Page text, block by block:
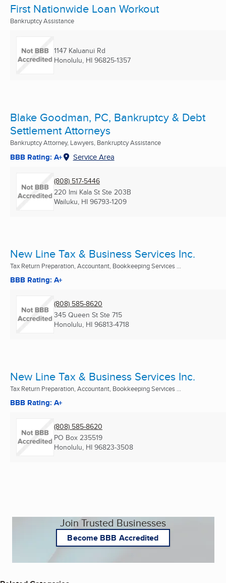
First Nationwide Loan Workout
Bankruptcy Assistance
1147 Kaluanui Rd
Honolulu, HI 96825-1357
Blake Goodman, PC, Bankruptcy & Debt
Settlement Attorneys
Bankruptcy Attorney, Lawyers, Bankruptcy Assistance
BBB Rating: A+ Service Area
(808) 517-5446
220 Imi Kala St Ste 203B
Wailuku, HI 96793-1209
New Line Tax & Business Services Inc.
Tax Return Preparation, Accountant, Bookkeeping Services ...
BBB Rating: A+
(808) 585-8620
345 Queen St Ste 715
Honolulu, HI 96813-4718
New Line Tax & Business Services Inc.
Tax Return Preparation, Accountant, Bookkeeping Services ...
BBB Rating: A+
(808) 585-8620
PO Box 235519
Honolulu, HI 96823-3508
Join Trusted Businesses
Become BBB Accredited